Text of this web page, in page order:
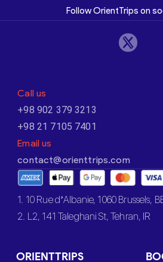
Follow OrientTrips on
Call us
+98 902 379 3213
+98 21 7105 7401
Email us
contact@orienttrips.com
1. 10 Rue d’Albanie, 1060 Brussels,
2. L2, 141 Taleghani St, Tehran, IR
ORIENTTRIPS